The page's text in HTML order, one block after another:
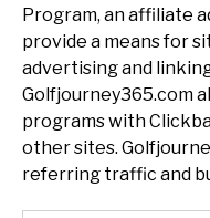
Program, an affiliate
provide a means for
advertising and
Golfjourney365.com
programs with
other sites.
referring traffic and